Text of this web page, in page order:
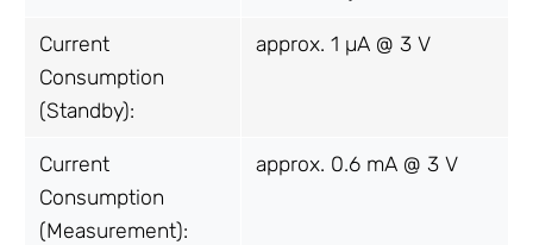
Current
Consumption
(Standby):
approx. 1 µA @ 3 V
Current
Consumption
(Measurement):
approx. 0.6 mA @ 3 V